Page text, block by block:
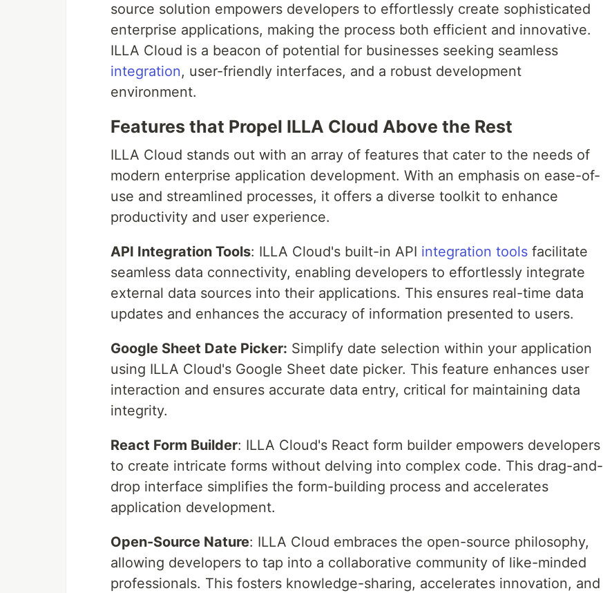
source solution empowers developers to effortlessly create sophisticated
enterprise applications, making the process both efficient and innovative.
ILLA Cloud is a beacon of potential for businesses seeking seamless
integration, user-friendly interfaces, and a robust development
environment.
Features that Propel ILLA Cloud Above the Rest
ILLA Cloud stands out with an array of features that cater to the needs of
modern enterprise application development. With an emphasis on ease-of-
use and streamlined processes, it offers a diverse toolkit to enhance
productivity and user experience.
API Integration Tools: ILLA Cloud's built-in API integration tools facilitate
seamless data connectivity, enabling developers to effortlessly integrate
external data sources into their applications. This ensures real-time data
updates and enhances the accuracy of information presented to users.
Google Sheet Date Picker: Simplify date selection within your application
using ILLA Cloud's Google Sheet date picker. This feature enhances user
interaction and ensures accurate data entry, critical for maintaining data
integrity.
React Form Builder: ILLA Cloud's React form builder empowers developers
to create intricate forms without delving into complex code. This drag-and-
drop interface simplifies the form-building process and accelerates
application development.
Open-Source Nature: ILLA Cloud embraces the open-source philosophy,
allowing developers to tap into a collaborative community of like-minded
professionals. This fosters knowledge-sharing, accelerates innovation, and